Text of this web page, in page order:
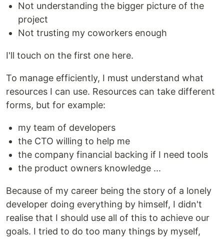
Not understanding the bigger picture of the
project
Not trusting my coworkers enough
I'll touch on the first one here.
To manage efficiently, I must understand what
resources I can use. Resources can take different
forms, but for example:
my team of developers
the CTO willing to help me
the company financial backing if I need tools
the product owners knowledge ...
Because of my career being the story of a lonely
developer doing everything by himself, I didn't
realise that I should use all of this to achieve our
goals. I tried to do too many things by myself,